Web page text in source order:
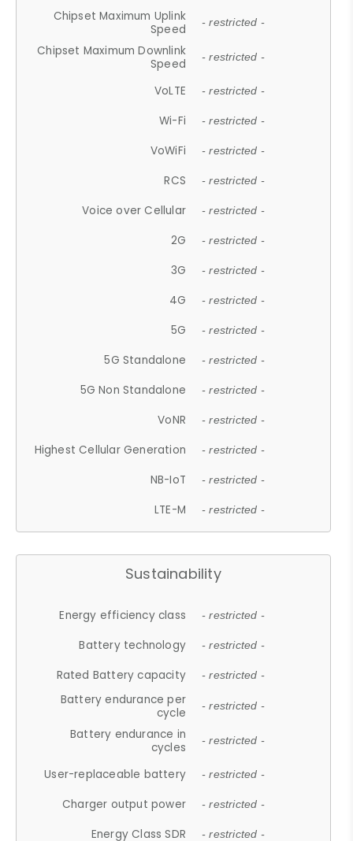
Chipset Maximum Uplink
Speed
- restricted -
Chipset Maximum Downlink
Speed
- restricted -
VoLTE - restricted -
Wi-Fi - restricted -
VoWiFi - restricted -
RCS - restricted -
Voice over Cellular - restricted -
2G - restricted -
3G - restricted -
4G - restricted -
5G - restricted -
5G Standalone - restricted -
5G Non Standalone - restricted -
VoNR - restricted -
Highest Cellular Generation - restricted -
NB-IoT - restricted -
LTE-M - restricted -
Sustainability
Energy efficiency class - restricted -
Battery technology - restricted -
Rated Battery capacity - restricted -
Battery endurance per
cycle
- restricted -
Battery endurance in
cycles
- restricted -
User-replaceable battery - restricted -
Charger output power - restricted -
Energy Class SDR - restricted -